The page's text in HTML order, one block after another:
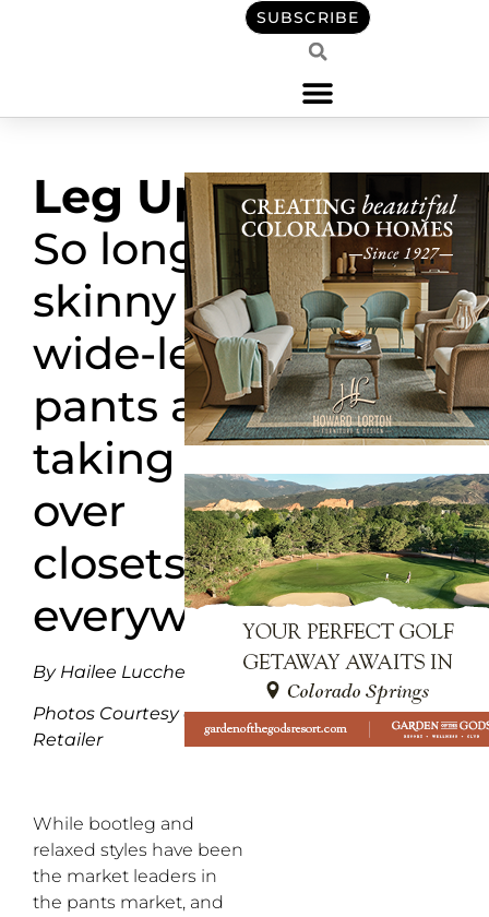
SUBSCRIBE
Leg Up
So long
skinny fit,
wide-leg
pants are
taking
over
closets
everywhere
By Hailee Lucchesi
Photos Courtesy of
Retailer
While bootleg and
relaxed styles have been
the market leaders in
the pants market, and